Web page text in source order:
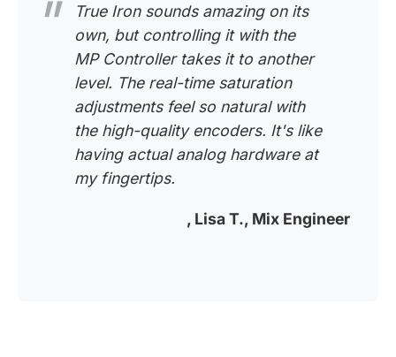
True Iron sounds amazing on its
own, but controlling it with the
MP Controller takes it to another
level. The real-time saturation
adjustments feel so natural with
the high-quality encoders. It's like
having actual analog hardware at
my fingertips.
, Lisa T., Mix Engineer